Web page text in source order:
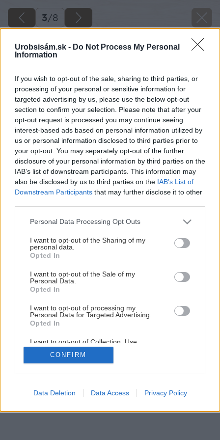
Urobsisám.sk - Do Not Process My Personal
Information
If you wish to opt-out of the sale, sharing to third parties, or
processing of your personal or sensitive information for
targeted advertising by us, please use the below opt-out
section to confirm your selection. Please note that after your
opt-out request is processed you may continue seeing
interest-based ads based on personal information utilized by
us or personal information disclosed to third parties prior to
your opt-out. You may separately opt-out of the further
disclosure of your personal information by third parties on the
IAB’s list of downstream participants. This information may
also be disclosed by us to third parties on the IAB’s List of
Downstream Participants that may further disclose it to other
Please note that this website/app uses one or more Google
not limited to your visit or usage behaviour. You may click to
grant or deny consent to Google and its third-party tags to
use your data for below specified purposes in below Google
consent section.
Personal Data Processing Opt Outs
I want to opt-out of the Sharing of my
personal data.
Opted In
I want to opt-out of the Sale of my
Personal Data.
Opted In
I want to opt-out of processing my
Personal Data for Targeted Advertising.
Opted In
I want to opt-out of Collection, Use,
Retention, Sale, and/or Sharing of my
Personal Data that Is Unrelated with the
Purposes for which it was collected.
Google consents
CONFIRM
Data Deletion Data Access Privacy Policy
3/8
Naštartujte trávnik do novej sezóny
3/ 8